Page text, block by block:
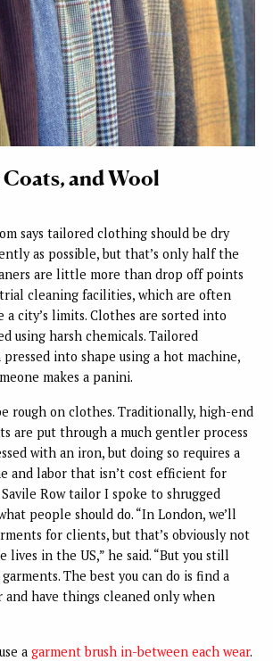
and Wool
says tailored clothing should be dry
as possible, but that’s only half the
are little more than drop off points
cleaning facilities, which are often
a city’s limits. Clothes are sorted into
using harsh chemicals. Tailored
into shape using a hot machine,
makes a panini.
rough on clothes. Traditionally, high-end
are put through a much gentler process
with an iron, but doing so requires a
and labor that isn’t cost efficient for
Row tailor I spoke to shrugged
people should do. “In London, we’ll
for clients, but that’s obviously not
lives in the US,” he said. “But you still
The best you can do is find a
have things cleaned only when
a garment brush in-between each wear.